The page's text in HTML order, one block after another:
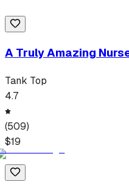
A Truly Amazing
Tank Top
4.7
(509)
$19